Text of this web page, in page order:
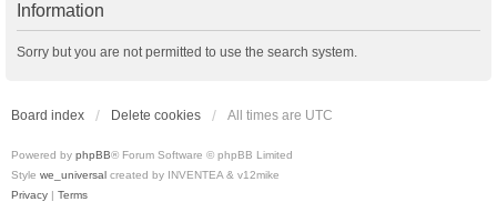
Information
Sorry but you are not permitted to use the search system.
Board index Delete cookies All times are UTC
Powered by phpBB® Forum Software © phpBB Limited
Style we_universal created by INVENTEA & v12mike
Privacy | Terms